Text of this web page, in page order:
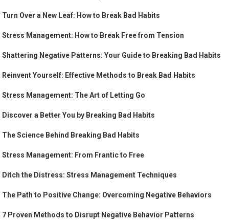
Turn Over a New Leaf: How to Break Bad Habits
Stress Management: How to Break Free from Tension
Shattering Negative Patterns: Your Guide to Breaking Bad Habits
Reinvent Yourself: Effective Methods to Break Bad Habits
Stress Management: The Art of Letting Go
Discover a Better You by Breaking Bad Habits
The Science Behind Breaking Bad Habits
Stress Management: From Frantic to Free
Ditch the Distress: Stress Management Techniques
The Path to Positive Change: Overcoming Negative Behaviors
7 Proven Methods to Disrupt Negative Behavior Patterns